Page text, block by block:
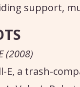
support,
(2008)
E, a trash-